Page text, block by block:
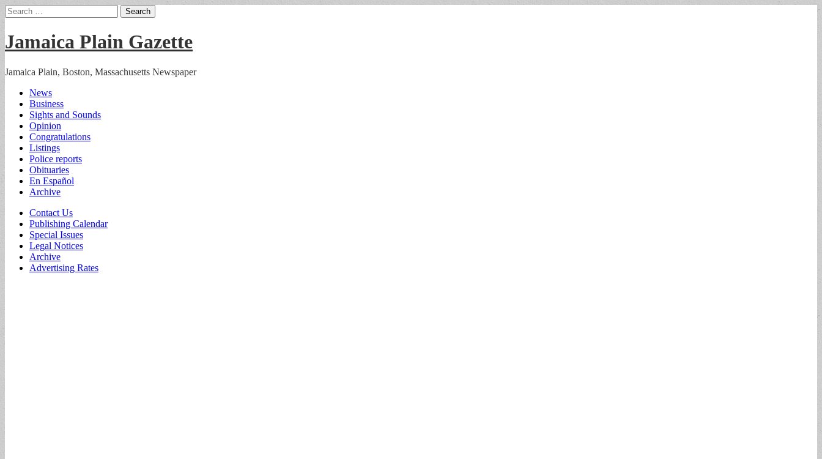
Search
for:
Jamaica Plain Gazette
Jamaica Plain, Boston, Massachusetts Newspaper
Main
menu
Skip
content
News
Business
Sights and Sounds
Opinion
Congratulations
Listings
Police reports
Obituaries
En Español
Archive
Sub
menu
Contact Us
Publishing Calendar
Special Issues
Legal Notices
Archive
Advertising Rates